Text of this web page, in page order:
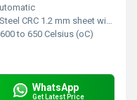
CRC 1.2 mm sheet with Powder Coating
600 to 650 Celsius (oC)
WhatsApp
Get Latest Price